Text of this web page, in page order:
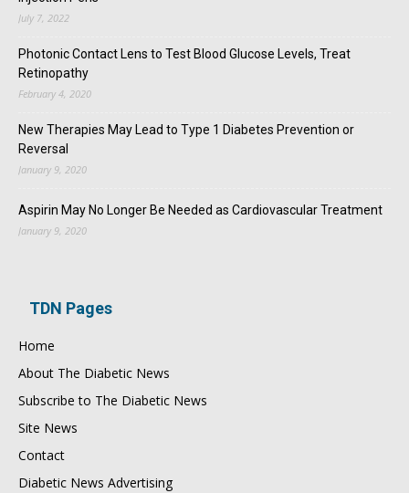
July 7, 2022
Photonic Contact Lens to Test Blood Glucose Levels, Treat
Retinopathy
February 4, 2020
New Therapies May Lead to Type 1 Diabetes Prevention or
Reversal
January 9, 2020
Aspirin May No Longer Be Needed as Cardiovascular Treatment
January 9, 2020
TDN Pages
Home
About The Diabetic News
Subscribe to The Diabetic News
Site News
Contact
Diabetic News Advertising